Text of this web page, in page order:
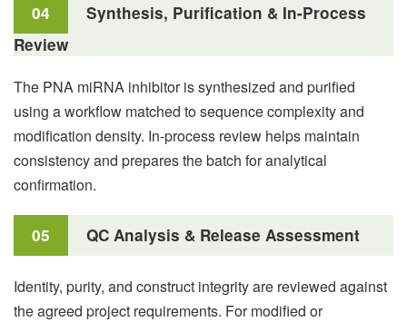
04
Synthesis, Purification & In-Process
Review
The PNA miRNA inhibitor is synthesized and purified
using a workflow matched to sequence complexity and
modification density. In-process review helps maintain
consistency and prepares the batch for analytical
confirmation.
05 QC Analysis & Release Assessment
Identity, purity, and construct integrity are reviewed against
the agreed project requirements. For modified or